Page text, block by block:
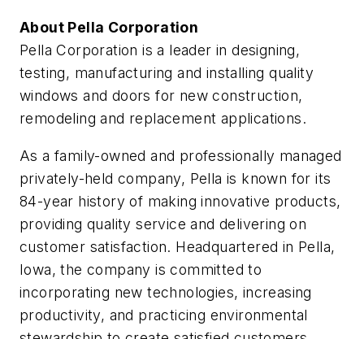
About Pella Corporation
Pella Corporation is a leader in designing,
testing, manufacturing and installing quality
windows and doors for new construction,
remodeling and replacement applications.
As a family-owned and professionally managed
privately-held company, Pella is known for its
84-year history of making innovative products,
providing quality service and delivering on
customer satisfaction. Headquartered in Pella,
Iowa, the company is committed to
incorporating new technologies, increasing
productivity, and practicing environmental